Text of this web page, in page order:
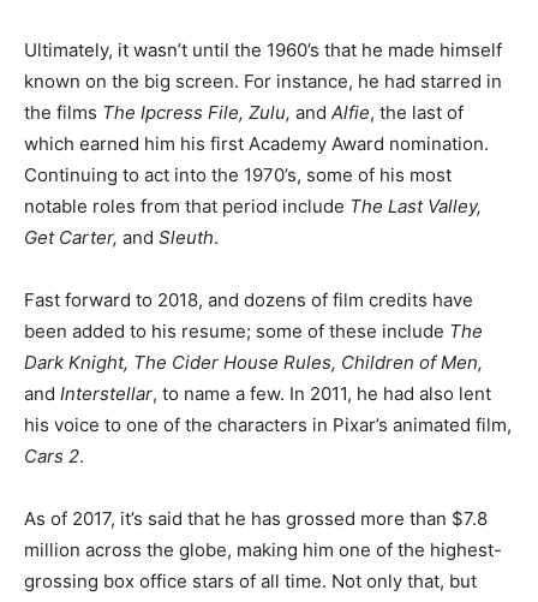
Ultimately, it wasn’t until the 1960’s that he made himself
known on the big screen. For instance, he had starred in
the films The Ipcress File, Zulu, and Alfie, the last of
which earned him his first Academy Award nomination.
Continuing to act into the 1970’s, some of his most
notable roles from that period include The Last Valley,
Get Carter, and Sleuth.
Fast forward to 2018, and dozens of film credits have
been added to his resume; some of these include The
Dark Knight, The Cider House Rules, Children of Men,
and Interstellar, to name a few. In 2011, he had also lent
his voice to one of the characters in Pixar’s animated film,
Cars 2.
As of 2017, it’s said that he has grossed more than $7.8
million across the globe, making him one of the highest-
grossing box office stars of all time. Not only that, but